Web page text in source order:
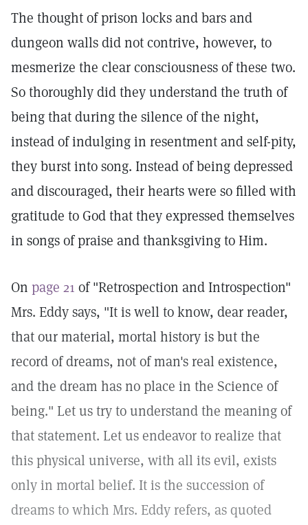
The thought of prison locks and bars and
dungeon walls did not contrive, however, to
mesmerize the clear consciousness of these two.
So thoroughly did they understand the truth of
being that during the silence of the night,
instead of indulging in resentment and self-pity,
they burst into song. Instead of being depressed
and discouraged, their hearts were so filled with
gratitude to God that they expressed themselves
in songs of praise and thanksgiving to Him.
On page 21 of "Retrospection and Introspection"
Mrs. Eddy says, "It is well to know, dear reader,
that our material, mortal history is but the
record of dreams, not of man's real existence,
and the dream has no place in the Science of
being." Let us try to understand the meaning of
that statement. Let us endeavor to realize that
this physical universe, with all its evil, exists
only in mortal belief. It is the succession of
dreams to which Mrs. Eddy refers, as quoted